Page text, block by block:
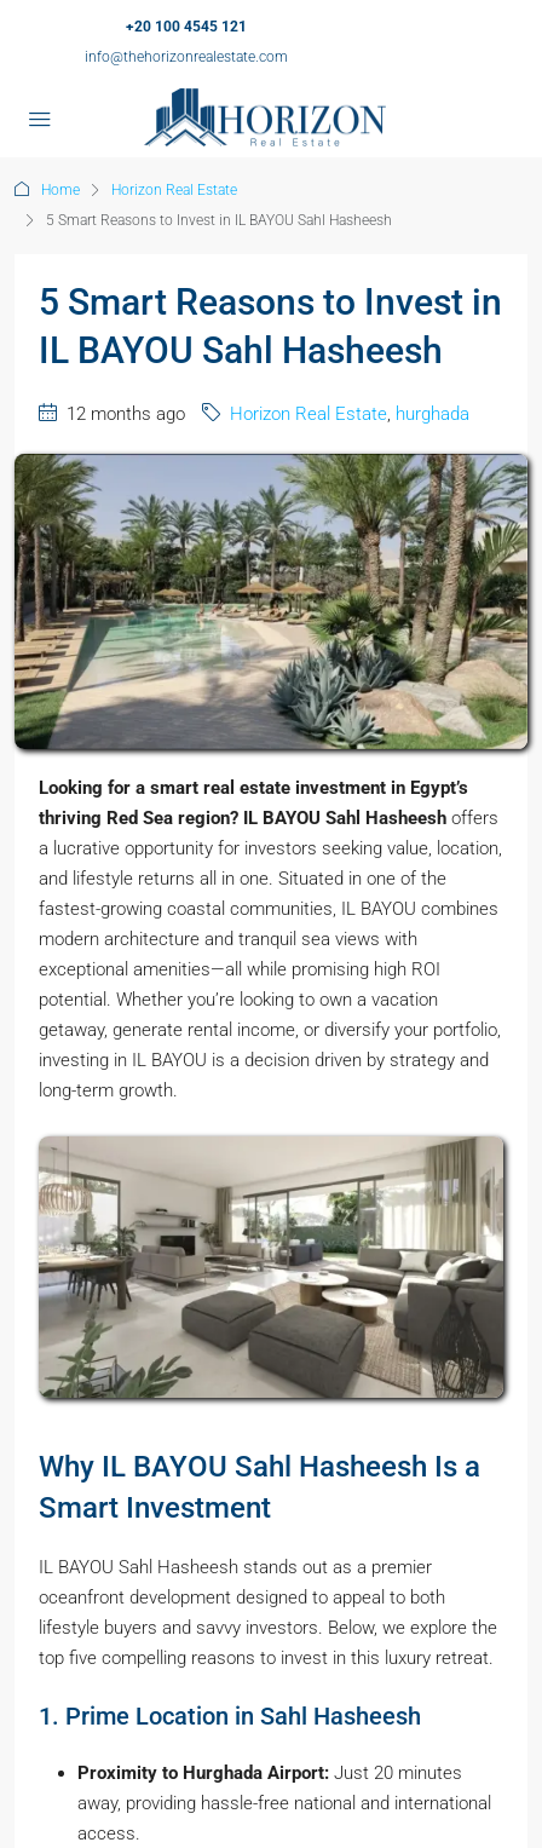
+20 100 4545 121
info@thehorizonrealestate.com
Home
Horizon Real Estate
5 Smart Reasons to Invest in IL BAYOU Sahl Hasheesh
5 Smart Reasons to Invest in
IL BAYOU Sahl Hasheesh
12 months ago Horizon Real Estate, hurghada
Looking for a smart real estate investment in Egypt’s
thriving Red Sea region? IL BAYOU Sahl Hasheesh offers
a lucrative opportunity for investors seeking value, location,
and lifestyle returns all in one. Situated in one of the
fastest-growing coastal communities, IL BAYOU combines
modern architecture and tranquil sea views with
exceptional amenities—all while promising high ROI
potential. Whether you’re looking to own a vacation
getaway, generate rental income, or diversify your portfolio,
investing in IL BAYOU is a decision driven by strategy and
long-term growth.
Why IL BAYOU Sahl Hasheesh Is a
Smart Investment
IL BAYOU Sahl Hasheesh stands out as a premier
oceanfront development designed to appeal to both
lifestyle buyers and savvy investors. Below, we explore the
top five compelling reasons to invest in this luxury retreat.
1. Prime Location in Sahl Hasheesh
Proximity to Hurghada Airport: Just 20 minutes
away, providing hassle-free national and international
access.